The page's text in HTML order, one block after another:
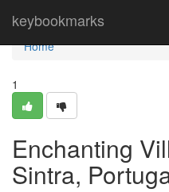
keybookmarks
Home
Home
1
Enchanting
Sintra,